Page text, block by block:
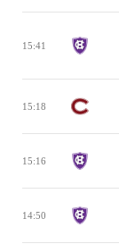
15:41
15:18
15:16
14:50